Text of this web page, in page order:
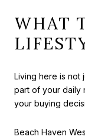
WHAT
Living here is not
part of your daily
your buying
Beach Haven